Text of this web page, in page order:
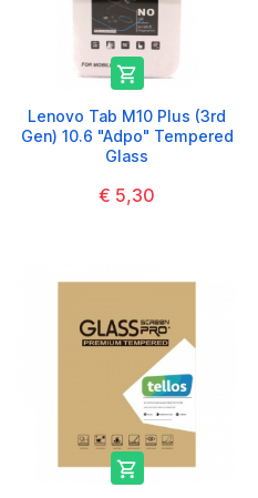

Lenovo Tab M10 Plus (3rd
Gen) 10.6 "Adpo" Tempered
Glass
€ 5,30
